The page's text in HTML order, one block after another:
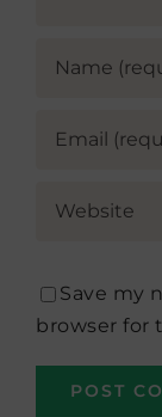
Save my
browser for